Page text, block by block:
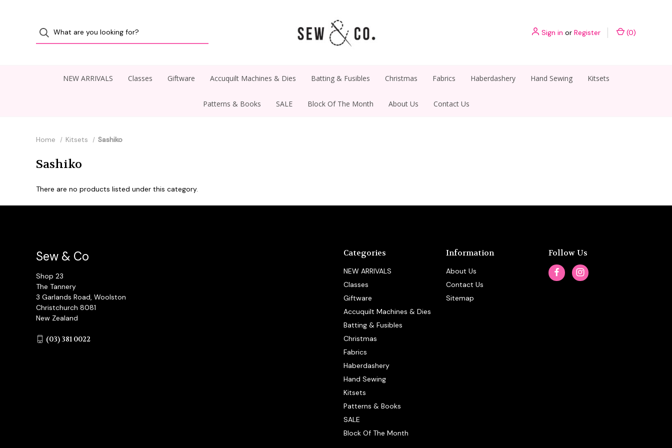
Sign in or Register (0)
NEW ARRIVALS Classes Giftware Accuquilt Machines & Dies Batting & Fusibles Christmas Fabrics Haberdashery Hand Sewing Kitsets
Patterns & Books SALE Block Of The Month About Us Contact Us
Home Kitsets Sashiko
Sashiko
There are no products listed under this category.
Categories
NEW ARRIVALS
Classes
Giftware
Accuquilt Machines & Dies
Batting & Fusibles
Christmas
Fabrics
Haberdashery
Hand Sewing
Kitsets
Patterns & Books
SALE
Block Of The Month
Information
About Us
Contact Us
Sitemap
Follow Us
Sew & Co
Shop 23
The Tannery
3 Garlands Road, Woolston
Christchurch 8081
New Zealand
(03) 381 0022